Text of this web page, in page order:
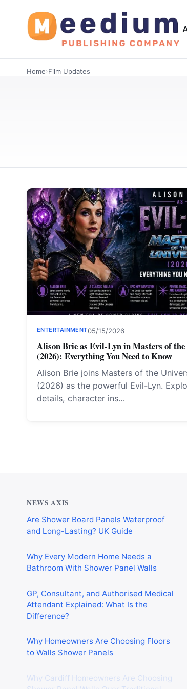
Home›Film Updates
ENTERTAINMENT05/15/2026
Alison Brie as Evil-Lyn in Masters of the
(2026): Everything You Need to Know
Alison Brie joins Masters of the
(2026) as the powerful Evil-Lyn.
details, character ins…
NEWS AXIS
Are Shower Board Panels Waterproof
and Long-Lasting? UK Guide
Why Every Modern Home Needs a
Bathroom With Shower Panel Walls
GP, Consultant, and Authorised Medical
Attendant Explained: What Is the
Difference?
Why Homeowners Are Choosing Floors
to Walls Shower Panels
Why Cardiff Homeowners Are Choosing